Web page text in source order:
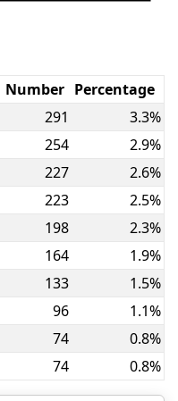
Number Percentage
291
3.3%
254
2.9%
227
2.6%
223
2.5%
198
2.3%
164
1.9%
133
1.5%
96
1.1%
74
0.8%
74 0.8%